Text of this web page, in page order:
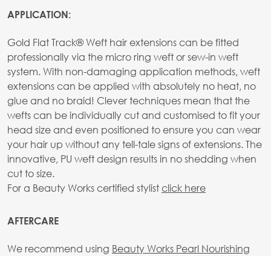
APPLICATION:
Gold Flat Track® Weft hair extensions can be fitted
professionally via the micro ring weft or sew-in weft
system. With non-damaging application methods, weft
extensions can be applied with absolutely no heat, no
glue and no braid! Clever techniques mean that the
wefts can be individually cut and customised to fit your
head size and even positioned to ensure you can wear
your hair up without any tell-tale signs of extensions. The
innovative, PU weft design results in no shedding when
cut to size.
For a Beauty Works certified stylistclick here
AFTERCARE
We recommend using Beauty Works Pearl Nourishing